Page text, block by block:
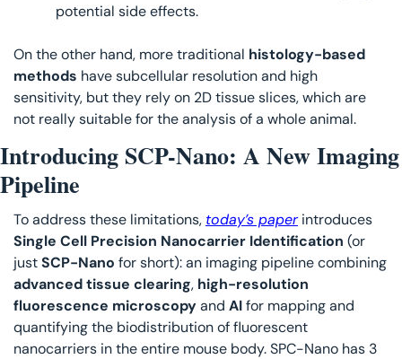
potential side effects.
On the other hand, more traditional histology-based
methods have subcellular resolution and high
sensitivity, but they rely on 2D tissue slices, which are
not really suitable for the analysis of a whole animal.
Introducing SCP-Nano: A New Imaging
Pipeline
To address these limitations, today’s paper
Single Cell Precision Nanocarrier Identification (or
just SCP-Nano
advanced tissue clearing, high-resolution
fluorescence microscopy and AI for mapping and
quantifying the biodistribution of fluorescent
nanocarriers in the entire mouse body. SPC-Nano has 3